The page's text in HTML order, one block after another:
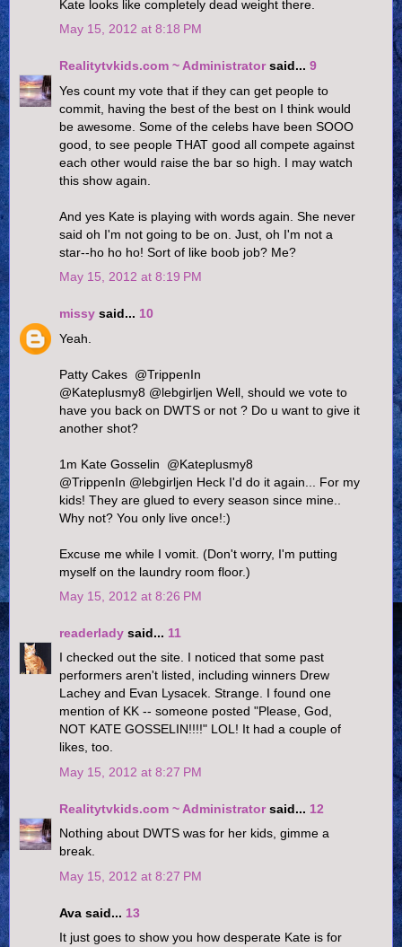
Kate looks like completely dead weight there.
May 15, 2012 at 8:18 PM
Realitytvkids.com ~ Administratorsaid... 9
Yes count my vote that if they can get people to
commit, having the best of the best on I think would
be awesome. Some of the celebs have been SOOO
good, to see people THAT good all compete against
each other would raise the bar so high. I may watch
this show again.
And yes Kate is playing with words again. She never
said oh I'm not going to be on. Just, oh I'm not a
star--ho ho ho! Sort of like boob job? Me?
May 15, 2012 at 8:19 PM
missy said... 10
Yeah.
Patty Cakes ‏ @TrippenIn
@Kateplusmy8 @lebgirljen Well, should we vote to
have you back on DWTS or not ? Do u want to give it
another shot?
1m Kate Gosselin ‏ @Kateplusmy8
@TrippenIn @lebgirljen Heck I'd do it again... For my
kids! They are glued to every season since mine..
Why not? You only live once!:)
Excuse me while I vomit. (Don't worry, I'm putting
myself on the laundry room floor.)
May 15, 2012 at 8:26 PM
readerlady said... 11
I checked out the site. I noticed that some past
performers aren't listed, including winners Drew
Lachey and Evan Lysacek. Strange. I found one
mention of KK -- someone posted "Please, God,
NOT KATE GOSSELIN!!!!" LOL! It had a couple of
likes, too.
May 15, 2012 at 8:27 PM
Realitytvkids.com ~ Administratorsaid... 12
Nothing about DWTS was for her kids, gimme a
break.
May 15, 2012 at 8:27 PM
Ava said... 13
It just goes to show you how desperate Kate is for